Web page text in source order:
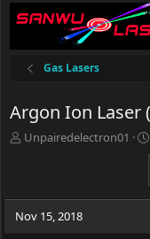
Gas Lasers
Argon Ion Laser
T
a
d
Unpairedelectron01
Nov 15, 2018